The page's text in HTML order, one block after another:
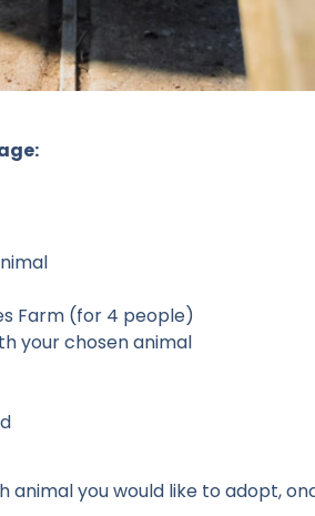
Farm (for 4 people)
your chosen animal
animal you would like to adopt,